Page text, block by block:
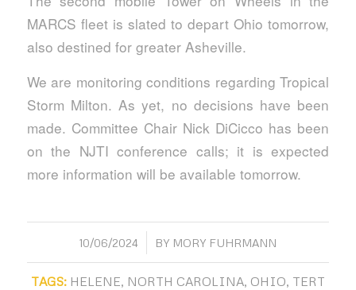
MARCS fleet is slated to depart Ohio tomorrow,
also destined for greater Asheville.
We are monitoring conditions regarding Tropical
Storm Milton. As yet, no decisions have been
made. Committee Chair Nick DiCicco has been
on the NJTI conference calls; it is expected
more information will be available tomorrow.
10/06/2024
/ BY MORY FUHRMANN
TAGS: HELENE, NORTH CAROLINA, OHIO, TERT